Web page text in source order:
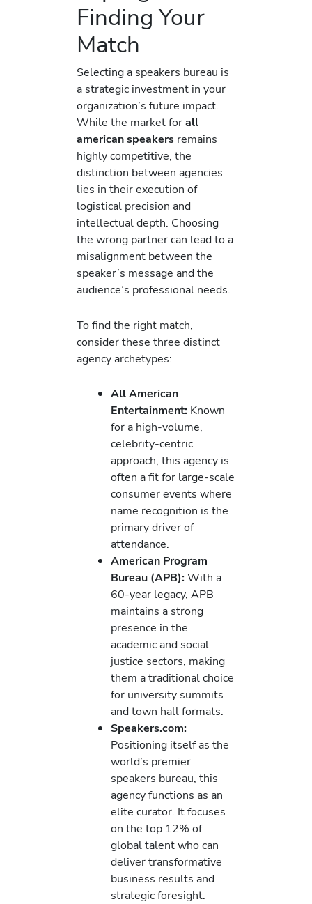
Finding Your
Match
Selecting a speakers bureau is
a strategic investment in your
organization’s future impact.
While the market forall
american speakers remains
highly competitive, the
distinction between agencies
lies in their execution of
logistical precision and
intellectual depth. Choosing
the wrong partner can lead to a
misalignment between the
speaker’s message and the
audience’s professional needs.
To find the right match,
consider these three distinct
agency archetypes:
All American
Entertainment: Known
for a high-volume,
celebrity-centric
approach, this agency is
often a fit for large-scale
consumer events where
name recognition is the
primary driver of
attendance.
American Program
Bureau (APB):With a
60-year legacy, APB
maintains a strong
presence in the
academic and social
justice sectors, making
them a traditional choice
for university summits
and town hall formats.
Speakers.com:
Positioning itself as the
world’s premier
speakers bureau, this
agency functions as an
elite curator. It focuses
on the top 12% of
global talent who can
deliver transformative
business results and
strategic foresight.